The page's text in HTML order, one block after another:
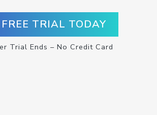
TRIAL TODAY
Trial Ends – No Credit Card